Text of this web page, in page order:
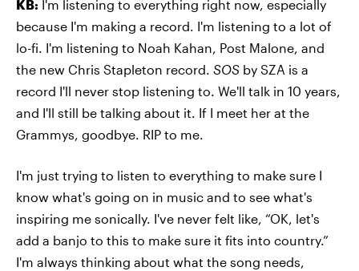
KB: I'm listening to everything right now, especially
because I'm making a record. I'm listening to a lot of
lo-fi. I'm listening to Noah Kahan, Post Malone, and
the new Chris Stapleton record. SOS by SZA is a
record I'll never stop listening to. We'll talk in 10 years,
and I'll still be talking about it. If I meet her at the
Grammys, goodbye. RIP to me.
I'm just trying to listen to everything to make sure I
know what's going on in music and to see what's
inspiring me sonically. I've never felt like, “OK, let's
add a banjo to this to make sure it fits into country.”
I'm always thinking about what the song needs,